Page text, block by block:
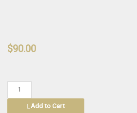
$90.00
HANDPICKED
SHIRAZ
HUNTERAdd to Cart